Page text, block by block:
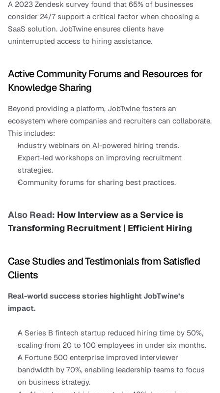
A 2023 Zendesk survey found that 65% of businesses
consider 24/7 support a critical factor when choosing a
SaaS solution. JobTwine ensures clients have
uninterrupted access to hiring assistance.
Active Community Forums and Resources for
Knowledge Sharing
Beyond providing a platform, JobTwine fosters an
ecosystem where companies and recruiters can collaborate.
This includes:
Industry webinars on AI-powered hiring trends.
Expert-led workshops on improving recruitment
strategies.
Community forums for sharing best practices.
Also Read: How Interview as a Service is
Transforming Recruitment | Efficient Hiring
Case Studies and Testimonials from Satisfied
Clients
Real-world success stories highlight JobTwine’s
impact.
A Series B fintech startup reduced hiring time by 50%,
scaling from 20 to 100 employees in under six months.
A Fortune 500 enterprise improved interviewer
bandwidth by 70%, enabling leadership teams to focus
on business strategy.